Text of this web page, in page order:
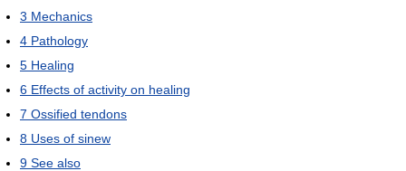
3 Mechanics
4 Pathology
5 Healing
6 Effects of activity on healing
7 Ossified tendons
8 Uses of sinew
9 See also